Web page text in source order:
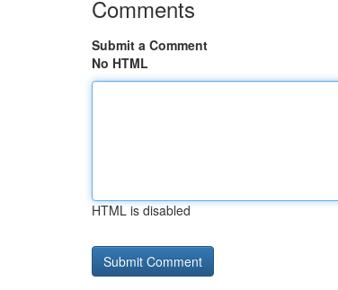
Comments
Submit a Comment
No HTML
HTML is disabled